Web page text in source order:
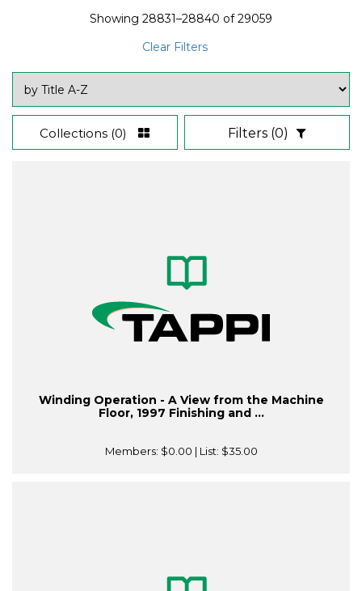
Showing 28831–28840 of29059
Clear Filters
Collections (0) Filters (0)
Winding Operation - A View from the Machine
Floor, 1997 Finishing and ...
Members: $0.00 | List: $35.00